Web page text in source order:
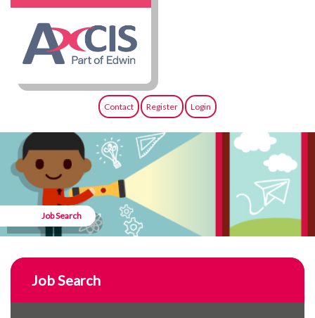
Contact Register Login
Job Search
Job Search